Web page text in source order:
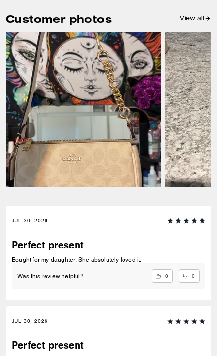
Customer photos View all
JUL 30, 2026
Perfect present
Bought for my daughter. She absolutely loved it.
Was this review helpful? 0 0
JUL 30, 2026
Perfect present